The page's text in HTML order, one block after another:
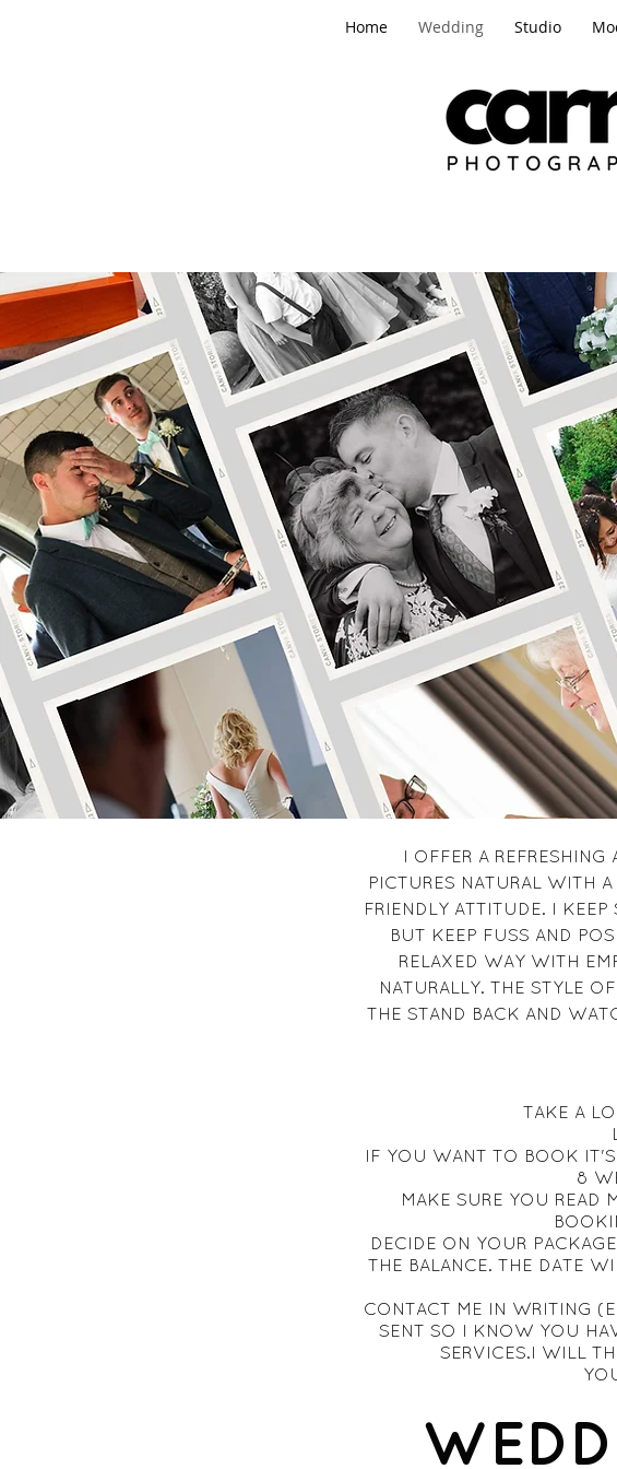
Home Wedding Studio
I OFFER A
PICTURES NATURAL WITH
FRIENDLY ATTITUDE. I
BUT KEEP FUSS AND
RELAXED WAY WITH
NATURALLY. THE STYLE
THE STAND BACK AND
TAKE A
IF YOU WANT TO BOOK
8
MAKE SURE YOU READ
DECIDE ON YOUR
THE BALANCE. THE DATE
CONTACT ME IN WRITING
SENT SO I KNOW YOU
SERVICES.I WILL